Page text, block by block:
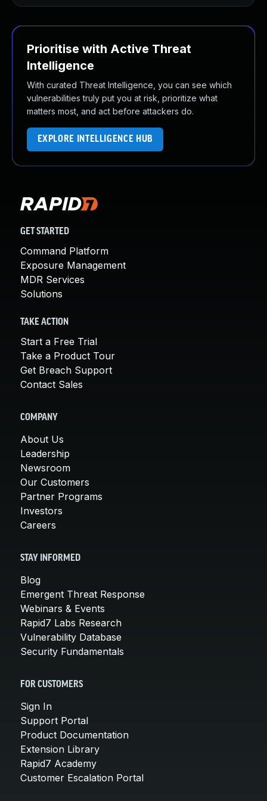
Prioritise with Active Threat
Intelligence
With curated Threat Intelligence, you can see which
vulnerabilities truly put you at risk, prioritize what
matters most, and act before attackers do.
EXPLORE INTELLIGENCE HUB
GET STARTED
Command Platform
Exposure Management
MDR Services
Solutions
TAKE ACTION
Start a Free Trial
Take a Product Tour
Get Breach Support
Contact Sales
COMPANY
About Us
Leadership
Newsroom
Our Customers
Partner Programs
Investors
Careers
STAY INFORMED
Blog
Emergent Threat Response
Webinars & Events
Rapid7 Labs Research
Vulnerability Database
Security Fundamentals
FOR CUSTOMERS
Sign In
Support Portal
Product Documentation
Extension Library
Rapid7 Academy
Customer Escalation Portal